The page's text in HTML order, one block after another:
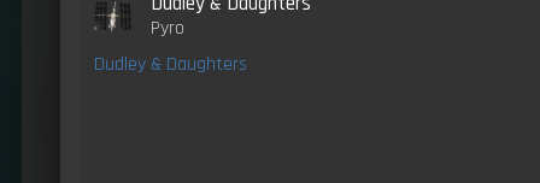
Pyro
Dudley & Daughters